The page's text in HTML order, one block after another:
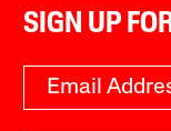
SIGN UP